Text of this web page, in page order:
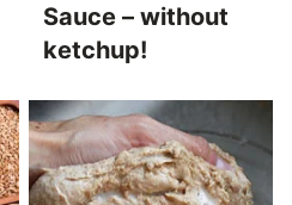
Sauce – without
ketchup!